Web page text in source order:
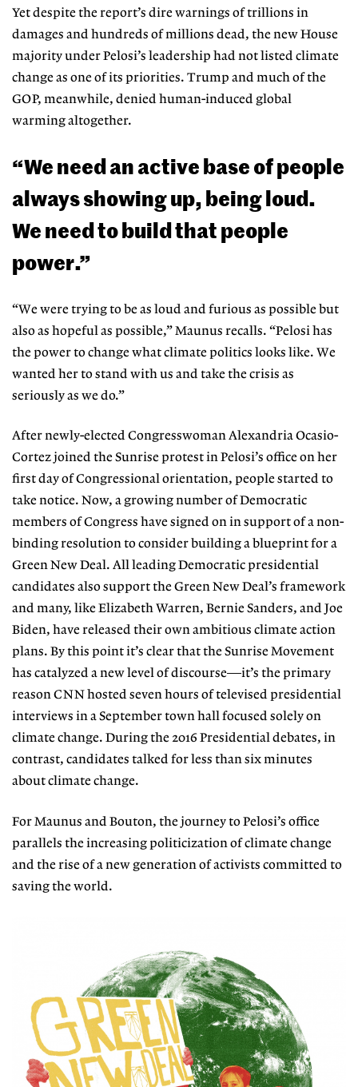
Yet despite the report’s dire warnings of trillions in
damages and hundreds of millions dead, the new House
majority under Pelosi’s leadership hadnot listed climate
change as one of its priorities. Trump and much of the
GOP, meanwhile, denied human-induced global
warming altogether.
“We need an active base of people
always showing up, being loud.
We need to build that people
power.”
“We were trying to be as loud and furious as possible but
also as hopeful as possible,” Maunus recalls. “Pelosi has
the power to change what climate politics looks like. We
wanted her to stand with us and take the crisis as
seriously as we do.”
After newly-elected Congresswoman Alexandria Ocasio-
Cortez joinedthe Sunrise protest in Pelosi’s office onher
first day of Congressional orientation, people started to
take notice. Now, a growing number of Democratic
members of Congress have signed onin support of a non-
binding resolutionto consider building a blueprint for a
Green New Deal. All leading Democratic presidential
candidates also support the Green New Deal’s framework
and many, like Elizabeth Warren, Bernie Sanders, and Joe
Biden, have released their own ambitious climate action
plans. By this point it’s clear that the Sunrise Movement
has catalyzed a new level of discourse—it’s the primary
reason CNNhosted seven hours of televised presidential
interviews in a September townhall focused solely on
climate change. During the 2016 Presidential debates, in
contrast, candidates talked for less than six minutes
about climate change.
For Maunus and Bouton, the journey to Pelosi’s office
parallels the increasing politicization of climate change
andthe rise of a new generation of activists committed to
saving the world.